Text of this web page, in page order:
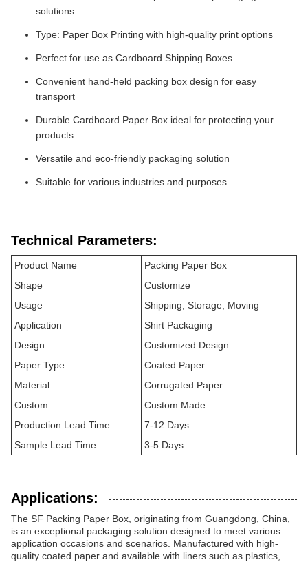
solutions
Type: Paper Box Printing with high-quality print options
Perfect for use as Cardboard Shipping Boxes
Convenient hand-held packing box design for easy
transport
Durable Cardboard Paper Box ideal for protecting your
products
Versatile and eco-friendly packaging solution
Suitable for various industries and purposes
Technical Parameters:
Product Name
Packing Paper Box
Shape
Customize
Usage
Shipping, Storage, Moving
Application
Shirt Packaging
Design
Customized Design
Paper Type
Coated Paper
Material
Corrugated Paper
Custom
Custom Made
Production Lead Time
7-12 Days
Sample Lead Time
3-5 Days
Applications:
The SF Packing Paper Box, originating from Guangdong, China,
is an exceptional packaging solution designed to meet various
application occasions and scenarios. Manufactured with high-
quality coated paper and available with liners such as plastics,